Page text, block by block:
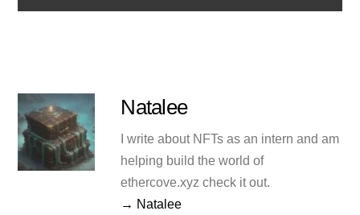
Natalee
I write about NFTs as an intern and am
helping build the world of
ethercove.xyz check it out.
→ Natalee